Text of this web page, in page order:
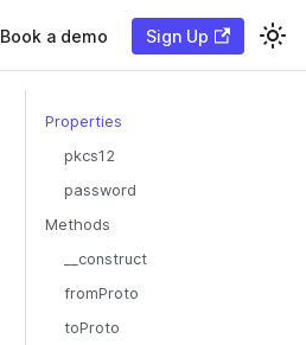
Book a demo Sign Up
Properties
pkcs12
password
Methods
__construct
fromProto
toProto